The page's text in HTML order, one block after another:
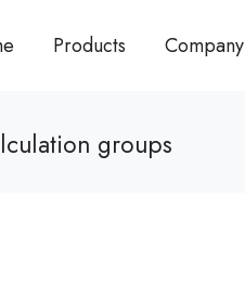
Products Company
groups